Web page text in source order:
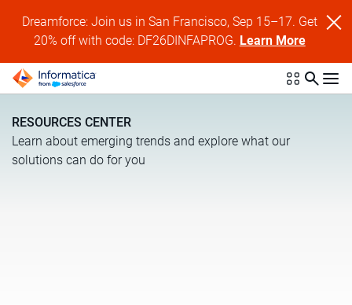
Dreamforce: Join us in San Francisco, Sep 15–17. Get
20% off with code: DF26DINFAPROG. Learn More
RESOURCES CENTER
Learn about emerging trends and explore what our
solutions can do for you